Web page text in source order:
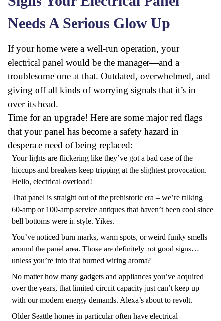
Needs A Serious Glow Up
If your home were a well-run operation, your
electrical panel would be the manager—and a
troublesome one at that. Outdated, overwhelmed, and
giving off all kinds ofworrying signals that it’s in
over its head.
Time for an upgrade! Here are some major red flags
that your panel has become a safety hazard in
desperate need of being replaced:
Your lights are flickering like they’ve got a bad case of the
hiccups and breakers keep tripping at the slightest provocation.
Hello, electrical overload!
That panel is straight out of the prehistoric era – we’re talking
60-amp or 100-amp service antiques that haven’t been cool since
bell bottoms were in style. Yikes.
You’ve noticed burn marks, warm spots, or weird funky smells
around the panel area. Those are definitely not good signs…
unless you’re into that burned wiring aroma?
No matter how many gadgets and appliances you’ve acquired
over the years, that limited circuit capacity just can’t keep up
with our modern energy demands. Alexa’s about to revolt.
Older Seattle homes in particular often have electrical